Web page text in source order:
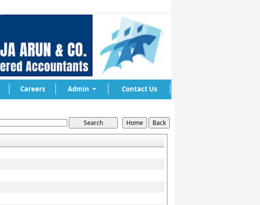
Careers Admin Contact Us